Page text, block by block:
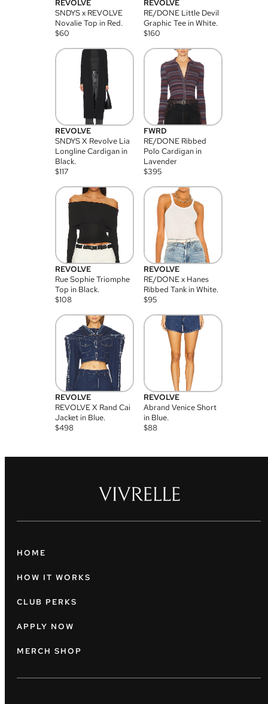
REVOLVE
SNDYS x REVOLVE
Novalie Top in Red.
$60
REVOLVE
RE/DONE Little Devil
Graphic Tee in White.
$160
REVOLVE
SNDYS X Revolve Lia
Longline Cardigan in
Black.
$117
FWRD
RE/DONE Ribbed
Polo Cardigan in
Lavender
$395
REVOLVE
Rue Sophie Triomphe
Top in Black.
$108
REVOLVE
RE/DONE x Hanes
Ribbed Tank in White.
$95
REVOLVE
REVOLVE X Rand Cai
Jacket in Blue.
$498
REVOLVE
Abrand Venice Short
in Blue.
$88
HOME
HOW IT WORKS
CLUB PERKS
APPLY NOW
MERCH SHOP